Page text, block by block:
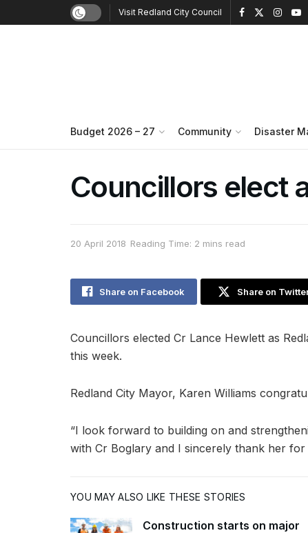
Visit Redland City Council
Budget 2026 – 27 Community Disaster
Councillors elect
20 April 2018 Reading Time: 2 mins read
Share on Facebook Share on
Councillors elected Cr Lance Hewlett as
this week.
Redland City Mayor, Karen Williams
“I look forward to building on and
with Cr Boglary and I sincerely thank her
YOU MAY ALSO LIKE THESE STORIES
Construction starts on major